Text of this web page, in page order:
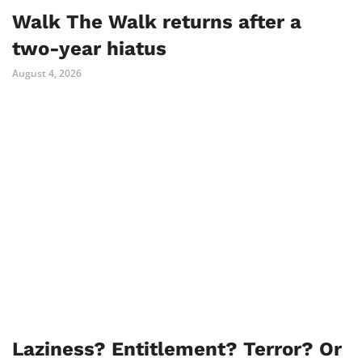
Walk The Walk returns after a
two-year hiatus
August 4, 2026
Laziness? Entitlement? Terror? Or